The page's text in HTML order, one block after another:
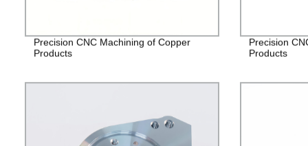
Precision CNC Machining of Copper
Products
Precision
Products